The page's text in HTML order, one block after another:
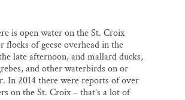
is open water on the St. Croix
flocks of geese overhead in the
late afternoon, and mallard ducks,
and other waterbirds on or
In 2014 there were reports of over
on the St. Croix – that’s a lot of